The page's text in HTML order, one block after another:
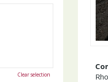
Clear selection